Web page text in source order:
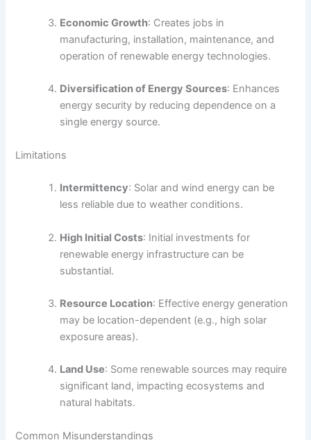
Economic Growth: Creates jobs in
manufacturing, installation, maintenance, and
operation of renewable energy technologies.
Diversification of Energy Sources: Enhances
energy security by reducing dependence on a
single energy source.
Limitations
Intermittency: Solar and wind energy can be
less reliable due to weather conditions.
High Initial Costs: Initial investments for
renewable energy infrastructure can be
substantial.
Resource Location: Effective energy generation
may be location-dependent (e.g., high solar
exposure areas).
Land Use: Some renewable sources may require
significant land, impacting ecosystems and
natural habitats.
Common Misunderstandings